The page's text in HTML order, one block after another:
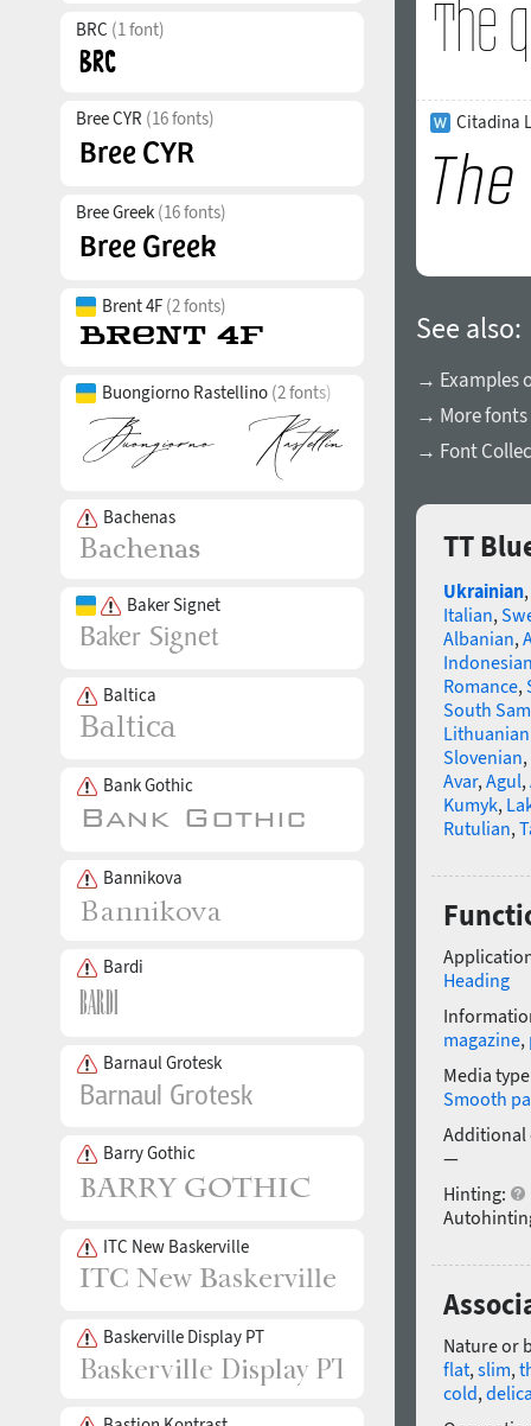
BRC (1 font)
Bree CYR (16 fonts)
Bree Greek (16 fonts)
Brent 4F (2 fonts)
Buongiorno Rastellino (2 fonts)
Bachenas
Baker Signet
Baltica
Bank Gothic
Bannikova
Bardi
Barnaul Grotesk
Barry Gothic
ITC New Baskerville
Baskerville Display PT
Citadina
See also:
→ Examples
→ More fonts
→ Font
TT
Ukrainian,
Italian,
Albanian,
Romance,
South
Slovenian,
Avar,Agul,
Kumyk,
Rutulian,
Heading
magazine,
Media
Smooth
Additional
—
Hinting:
Nature or
flat,slim,
cold,